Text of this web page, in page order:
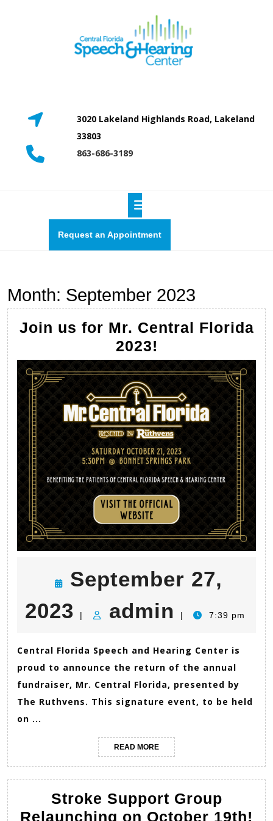
3020 Lakeland Highlands Road, Lakeland
33803
863-686-3189
Button
Request an AppointmentRequest
Month: September 2023
Join us for Mr. Central Florida
2023!
us
for
Mr.
Central
Florida
2023!
September 27,
2023 September
27,
2023
| admin admin
| 7:39 pm
Central Florida Speech and Hearing Center is
proud to announce the return of the annual
fundraiser, Mr. Central Florida, presented by
The Ruthvens. This signature event, to be held
on ...
READ MOREREAD
MORE
Stroke Support Group
Relaunching on October 19th!